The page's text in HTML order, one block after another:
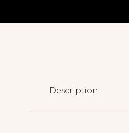
Description